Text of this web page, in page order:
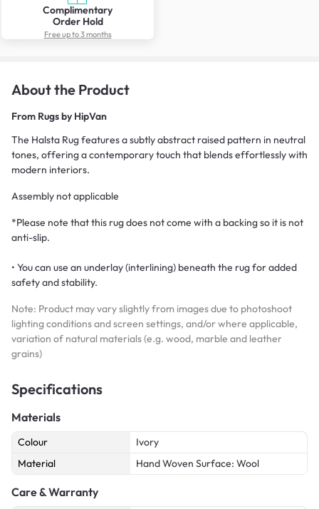
Complimentary
Order Hold
Free up to 3 months
About the Product
From Rugs by HipVan
The Halsta Rug features a subtly abstract raised pattern in neutral
tones, offering a contemporary touch that blends effortlessly with
modern interiors.
Assembly not applicable
*Please note that this rug does not come with a backing so it is not
anti-slip.
• You can use an underlay (interlining) beneath the rug for added
safety and stability.
Note: Product may vary slightly from images due to photoshoot
lighting conditions and screen settings, and/or where applicable,
variation of natural materials (e.g. wood, marble and leather
grains)
Specifications
Materials
Colour
Ivory
Material
Hand Woven Surface: Wool
Care & Warranty